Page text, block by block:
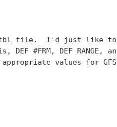
file.  I'd just like to
#FRM, DEF RANGE,
values for GFS